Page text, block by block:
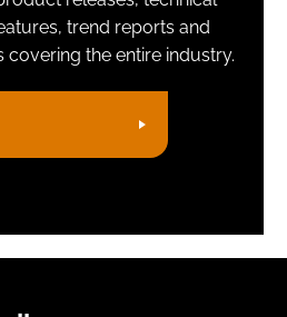
trend reports and
covering the entire industry.